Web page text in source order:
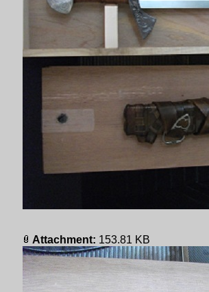
Attachment: 153.81 KB